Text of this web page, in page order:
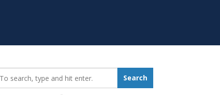
Search